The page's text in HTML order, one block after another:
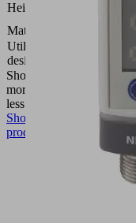
Height H
Material
Utilization
design
Show
more
less
Show
product